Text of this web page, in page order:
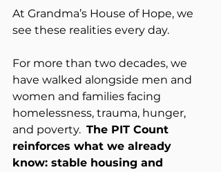
At Grandma’s House of Hope, we
see these realities every day.
For more than two decades, we
have walked alongside men and
women and families facing
homelessness, trauma, hunger,
and poverty. The PIT Count
reinforces what we already
know: stable housing and